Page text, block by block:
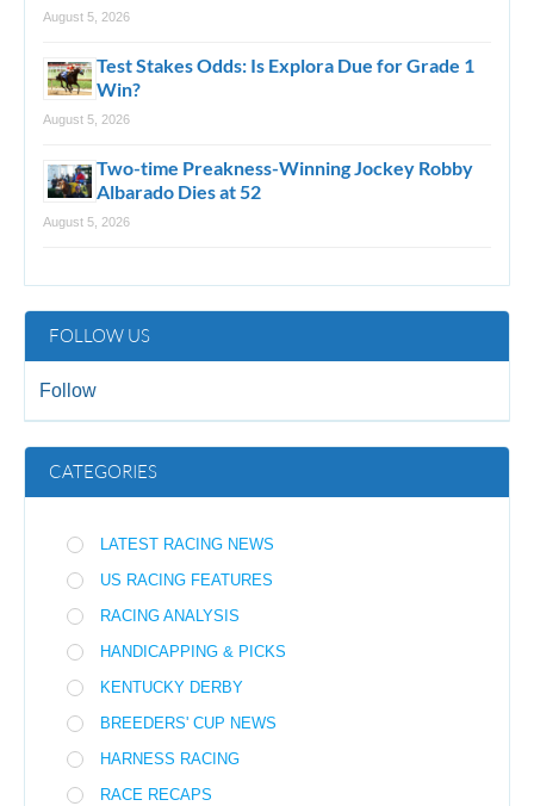
August 5, 2026
Test Stakes Odds: Is Explora Due for Grade 1
Win?
August 5, 2026
Two-time Preakness-Winning Jockey Robby
Albarado Dies at 52
August 5, 2026
FOLLOW US
Follow
CATEGORIES
LATEST RACING NEWS
US RACING FEATURES
RACING ANALYSIS
HANDICAPPING & PICKS
KENTUCKY DERBY
BREEDERS' CUP NEWS
HARNESS RACING
RACE RECAPS